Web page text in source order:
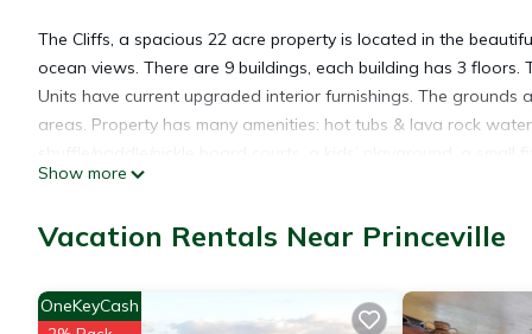
The Cliffs, a spacious 22 acre property is located in the
ocean views. There are 9 buildings, each building has 3 floors.
Units have current upgraded interior furnishings. The grounds
areas. Property has many amenities: hot tubs & lava rock
Beach/Pool towels are provided. The front desk and the
Timeshare Rentals are from check-in FRIDAY ONLY.
Loft Condo with Partial Ocean View is located in Princeville.
Show more
Vacation Rentals Near Princeville
OneKeyCash